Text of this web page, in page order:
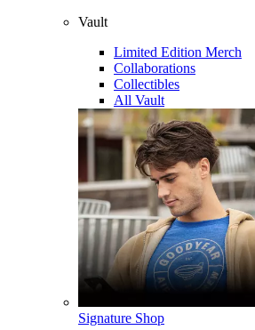
Vault
Limited Edition Merch
Collaborations
Collectibles
All Vault
Signature Shop